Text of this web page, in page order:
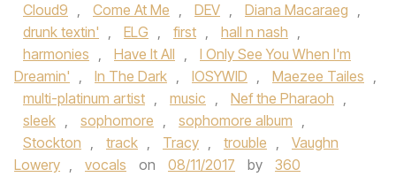
Cloud9 , Come At Me , DEV , Diana Macaraeg ,
drunk textin' , ELG , first , hall n nash ,
harmonies , Have It All ,
I Only See You When I'm
Dreamin' , In The Dark , IOSYWID , Maezee Tailes ,
multi-platinum artist , music , Nef the Pharaoh ,
sleek , sophomore , sophomore album ,
Stockton , track , Tracy , trouble ,
Vaughn
Lowery , vocals on 08/11/2017 by
360